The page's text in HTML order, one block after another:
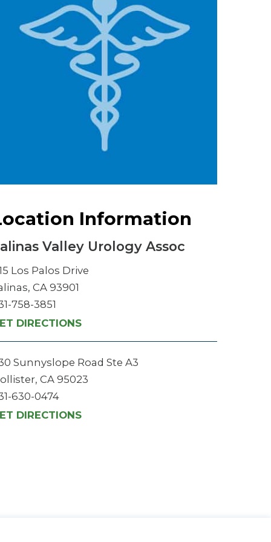
Urology
Women's Health
Wound Healing Services
Information
Valley Urology Assoc
Los Palos Drive
CA 93901
758-3851
DIRECTIONS
Sunnyslope Road Ste A3
CA 95023
630-0474
DIRECTIONS